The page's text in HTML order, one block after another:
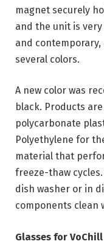
magnet securely
and the unit is
and
several colors.
A new color was
black. Products
polycarbonate
Polyethylene for
material that
freeze-thaw
dish washer or in
components clean
Glasses for VoChill